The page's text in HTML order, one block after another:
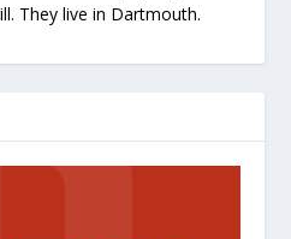
They live in Dartmouth.